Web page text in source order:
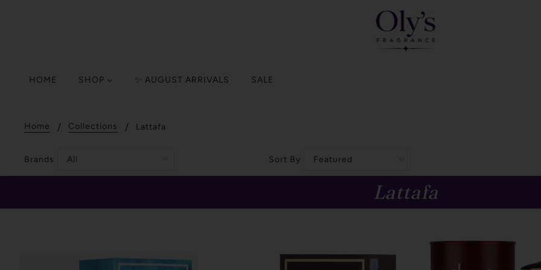
HOME SHOP ✨ AUGUST ARRIVALS SALE
Home Collections Lattafa
Brands Sort By
Lattafa